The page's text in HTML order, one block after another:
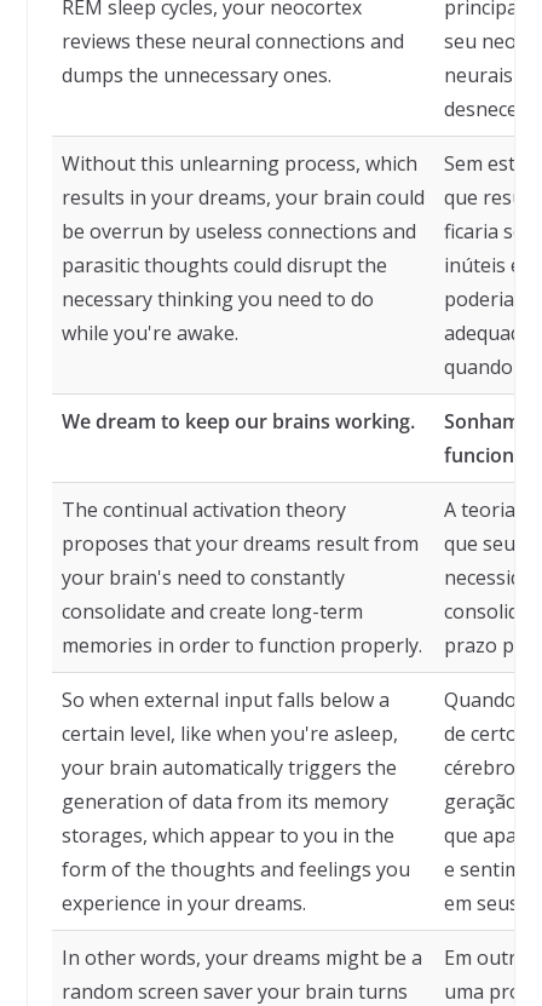
REM sleep cycles, your neocortex
reviews these neural connections and
dumps the unnecessary ones.
seu
neurais e
Without this unlearning process, which
results in your dreams, your brain could
be overrun by useless connections and
parasitic thoughts could disrupt the
necessary thinking you need to do
while you're awake.
Sem este
que
ficaria
inúteis e
poderiam
adequado
quando
We dream to keep our brains working.
The continual activation theory
proposes that your dreams result from
your brain's need to constantly
consolidate and create long-term
memories in order to function properly.
A teoria
que seus
prazo
So when external input falls below a
certain level, like when you're asleep,
your brain automatically triggers the
generation of data from its memory
storages, which appear to you in the
form of the thoughts and feelings you
experience in your dreams.
Quando o
de certo
cérebro
geração
que
e
em seus
In other words, your dreams might be a
random screen saver your brain turns
Em
uma